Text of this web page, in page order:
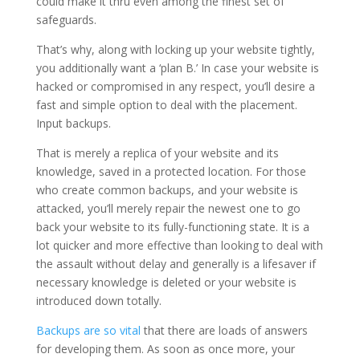
safeguards.
That’s why, along with locking up your website tightly,
you additionally want a ‘plan B.’ In case your website is
hacked or compromised in any respect, you’ll desire a
fast and simple option to deal with the placement.
Input backups.
That is merely a replica of your website and its
knowledge, saved in a protected location. For those
who create common backups, and your website is
attacked, you’ll merely repair the newest one to go
back your website to its fully-functioning state. It is a
lot quicker and more effective than looking to deal with
the assault without delay and generally is a lifesaver if
necessary knowledge is deleted or your website is
introduced down totally.
Backups are so vital that there are loads of answers
for developing them. As soon as once more, your